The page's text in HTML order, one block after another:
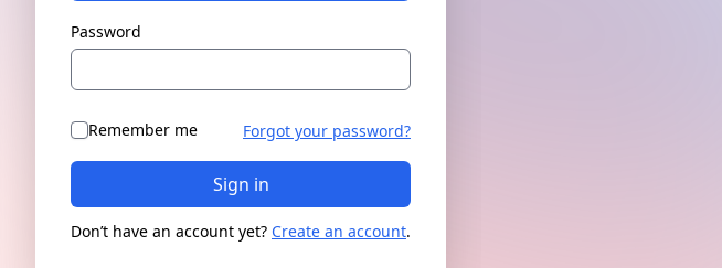
Password
Remember me Forgot your password?
Sign in
Don’t have an account yet? Create an account.